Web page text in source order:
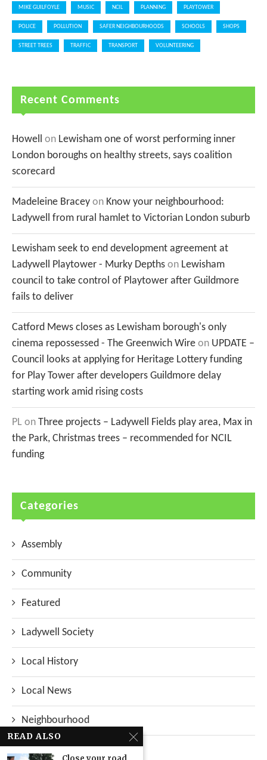
MIKE GUILFOYLE MUSIC NCIL PLANNING PLAYTOWER
POLICE POLLUTION SAFER NEIGHBOURHOODS SCHOOLS SHOPS
STREET TREES TRAFFIC TRANSPORT VOLUNTEERING
Recent Comments
Howell on Lewisham one of worst performing inner
London boroughs on healthy streets, says coalition
scorecard
Madeleine Bracey on Know your neighbourhood:
Ladywell from rural hamlet to Victorian London suburb
Lewisham seek to end development agreement at
Ladywell Playtower - Murky Depths on Lewisham
council to take control of Playtower after Guildmore
fails to deliver
Catford Mews closes as Lewisham borough's only
cinema repossessed - The Greenwich Wire on UPDATE –
Council looks at applying for Heritage Lottery funding
for Play Tower after developers Guildmore delay
starting work amid rising costs
PL on Three projects – Ladywell Fields play area, Max in
the Park, Christmas trees – recommended for NCIL
funding
Categories
Assembly
Community
Featured
Ladywell Society
Local History
Local News
Neighbourhood
Top Stories
READ ALSO